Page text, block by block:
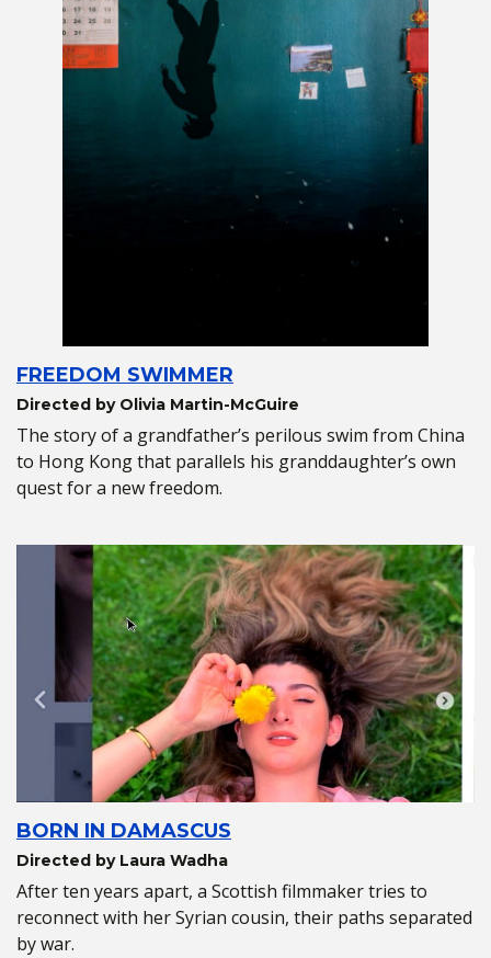
FREEDOM SWIMMER
Directed by Olivia Martin-McGuire
The story of a grandfather’s perilous swim from China
to Hong Kong that parallels his granddaughter’s own
quest for a new freedom.
BORN IN DAMASCUS
Directed by Laura Wadha
After ten years apart, a Scottish filmmaker tries to
reconnect with her Syrian cousin, their paths separated
by war.